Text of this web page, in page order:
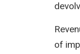
of